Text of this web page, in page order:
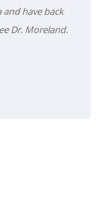
have back
Dr. Moreland.